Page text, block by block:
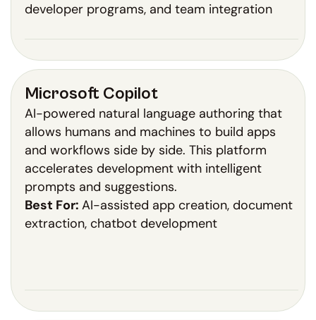
developer programs, and team integration
Microsoft Copilot
AI-powered natural language authoring that
allows humans and machines to build apps
and workflows side by side. This platform
accelerates development with intelligent
prompts and suggestions.
Best For: AI-assisted app creation, document
extraction, chatbot development